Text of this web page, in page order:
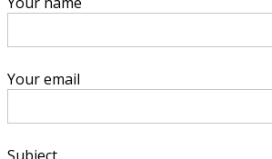
Your email